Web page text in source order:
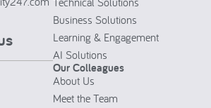
Business Solutions
Learning & Engagement
AI Solutions
Our Colleagues
About Us
Meet the Team